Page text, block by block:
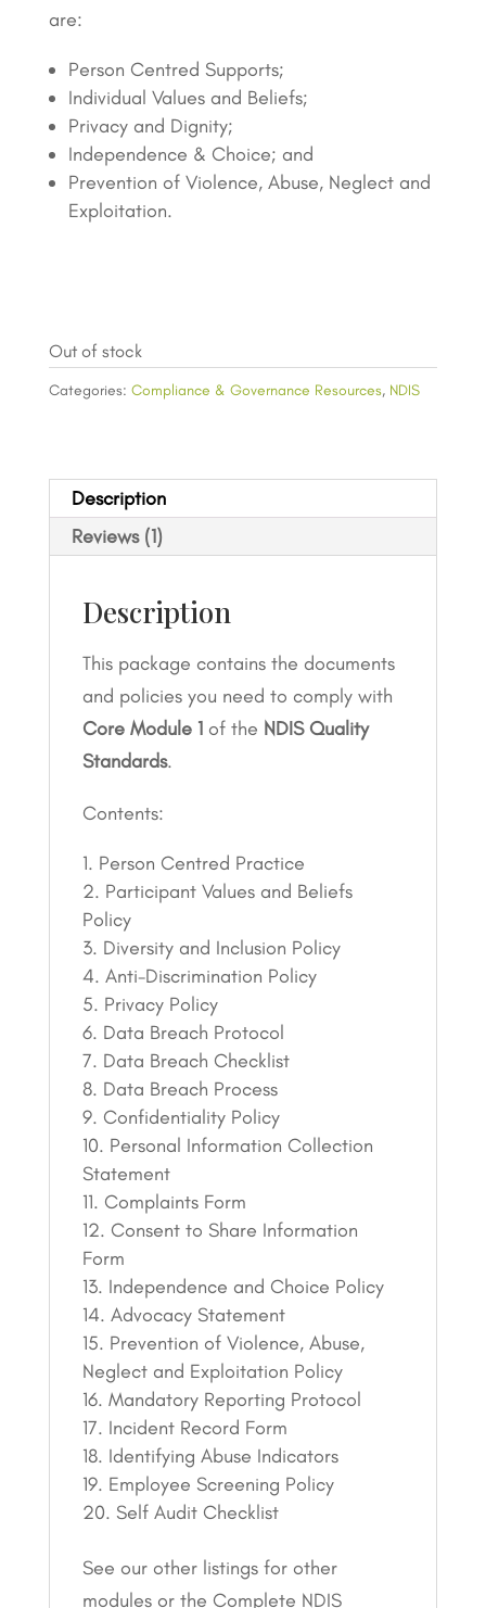
are:
Person Centred Supports;
Individual Values and Beliefs;
Privacy and Dignity;
Independence & Choice; and
Prevention of Violence, Abuse, Neglect and
Exploitation.
Out of stock
Categories: Compliance & Governance Resources, NDIS
Description
Reviews (1)
Description
This package contains the documents
and policies you need to comply with
Core Module 1of the NDIS Quality
Standards.
Contents:
Person Centred Practice
Participant Values and Beliefs
Policy
Diversity and Inclusion Policy
Anti-Discrimination Policy
Privacy Policy
Data Breach Protocol
Data Breach Checklist
Data Breach Process
Confidentiality Policy
Personal Information Collection
Statement
Complaints Form
Consent to Share Information
Form
Independence and Choice Policy
Advocacy Statement
Prevention of Violence, Abuse,
Neglect and Exploitation Policy
Mandatory Reporting Protocol
Incident Record Form
Identifying Abuse Indicators
Employee Screening Policy
Self Audit Checklist
See our other listings for other
modules or the Complete NDIS